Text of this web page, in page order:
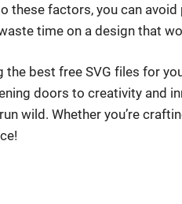
these factors, you can
time on a design that
the best free SVG files for
doors to creativity and
wild. Whether you’re